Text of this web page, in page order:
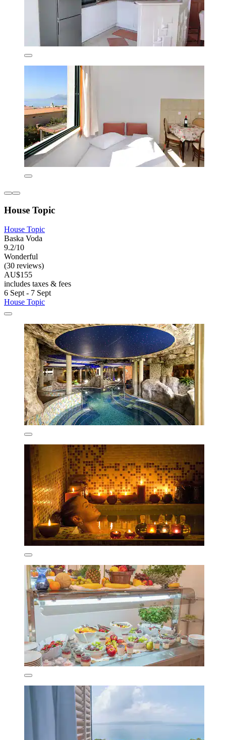
House Topic
House Topic
Baska Voda
9.2/10
Wonderful
(30 reviews)
AU$155
includes taxes & fees
6 Sept - 7 Sept
House Topic